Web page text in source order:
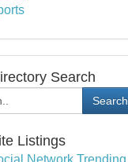
Search
Search
Listings
Network Trending